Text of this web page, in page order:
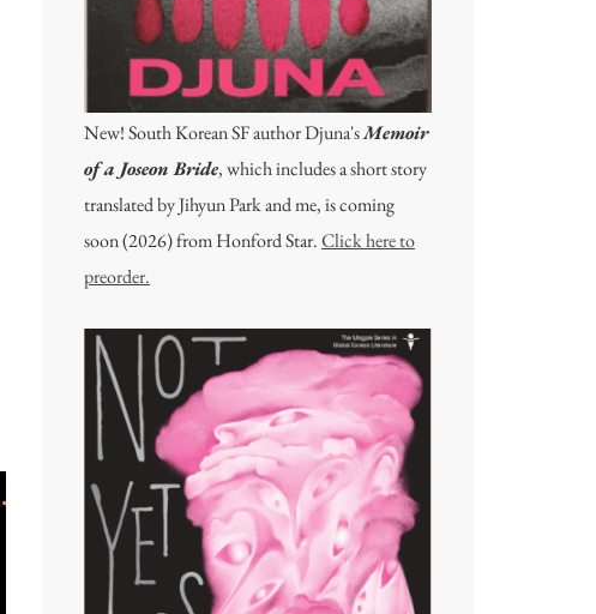
New! South Korean SF author Djuna'sMemoir
of a Joseon Bride, which includes a short story
translated by Jihyun Park and me, is coming
soon (2026) from Honford Star.Click here to
preorder.